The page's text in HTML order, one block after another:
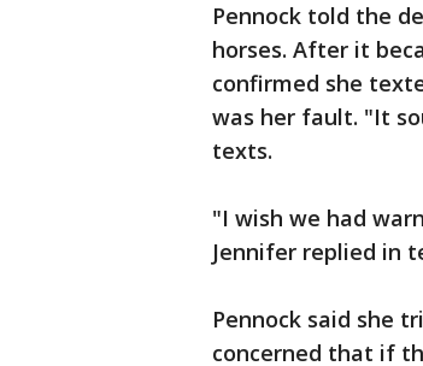
Pennock told the
horses. After it
confirmed she
was her fault. "It
texts.
"I wish we had
Jennifer replied in
Pennock said she
concerned that if